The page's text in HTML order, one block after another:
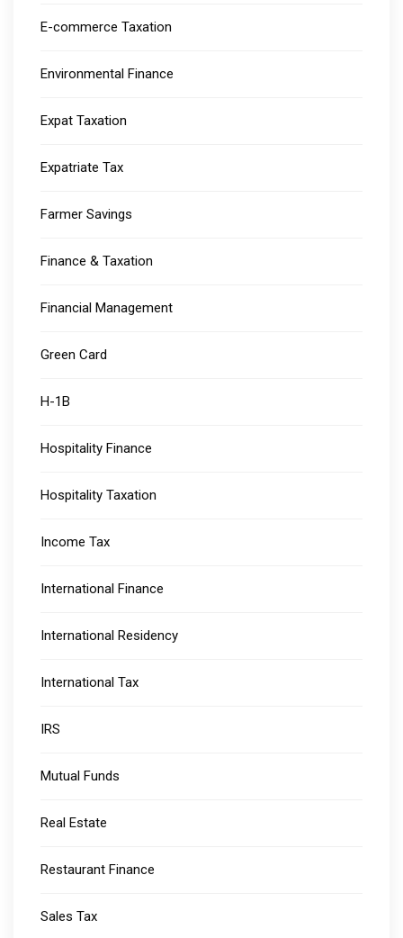
E-commerce Taxation
Environmental Finance
Expat Taxation
Expatriate Tax
Farmer Savings
Finance & Taxation
Financial Management
Green Card
H-1B
Hospitality Finance
Hospitality Taxation
Income Tax
International Finance
International Residency
International Tax
IRS
Mutual Funds
Real Estate
Restaurant Finance
Sales Tax